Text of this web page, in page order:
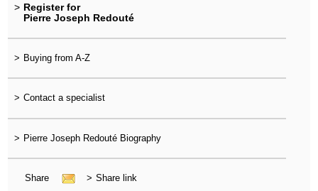
> Register for
Pierre Joseph Redouté
> Buying from A-Z
> Contact a specialist
> Pierre Joseph Redouté Biography
Share > Share link